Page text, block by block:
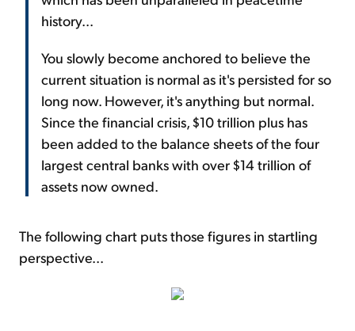
history...
You slowly become anchored to believe the
current situation is normal as it's persisted for so
long now. However, it's anything but normal.
Since the financial crisis, $10 trillion plus has
been added to the balance sheets of the four
largest central banks with over $14 trillion of
assets now owned.
The following chart puts those figures in startling
perspective...